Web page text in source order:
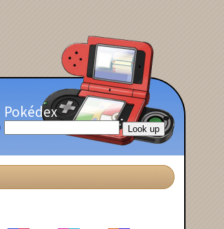
Pokédex